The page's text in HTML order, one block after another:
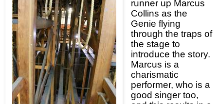
runner up Marcus
Collins as the
Genie flying
through the traps of
the stage to
introduce the story.
Marcus is a
charismatic
performer, who is a
good singer too,